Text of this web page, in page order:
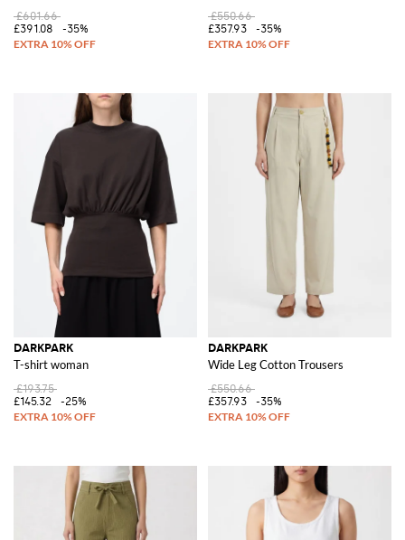
£601.66
£391.08
-35%
£550.66
£357.93
-35%
DARKPARK
T-shirt woman
£193.75
£145.32
-25%
DARKPARK
Wide Leg Cotton Trousers
£550.66
£357.93
-35%